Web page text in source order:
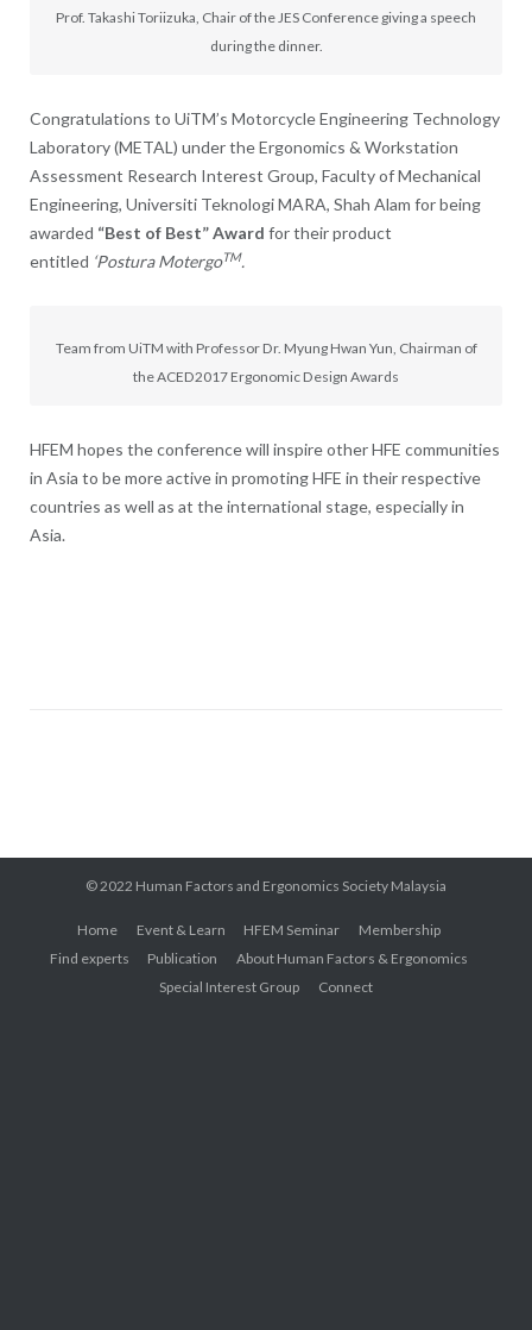
Prof. Takashi Toriizuka, Chair of the JES Conference giving a speech
during the dinner.
Congratulations to UiTM’s Motorcycle Engineering Technology
Laboratory (METAL) under the Ergonomics & Workstation
Assessment Research Interest Group, Faculty of Mechanical
Engineering, Universiti Teknologi MARA, Shah Alam for being
awarded “Best of Best” Award for their product
entitled ‘Postura MotergoTM.
Team from UiTM with Professor Dr. Myung Hwan Yun, Chairman of
the ACED2017 Ergonomic Design Awards
HFEM hopes the conference will inspire other HFE communities
in Asia to be more active in promoting HFE in their respective
countries as well as at the international stage, especially in
Asia.
© 2022 Human Factors and Ergonomics Society Malaysia
Home Event & Learn HFEM Seminar
Membership
Find experts
Publication
About Human Factors & Ergonomics
Special Interest Group
Connect